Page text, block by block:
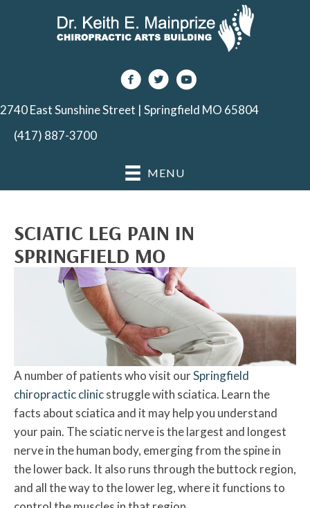
2740 East Sunshine Street | Springfield MO 65804
(417) 887-3700
MENU
SCIATIC LEG PAIN IN
SPRINGFIELD MO
A number of patients who visit ourSpringfield
chiropractic clinicstruggle with sciatica. Learn the
facts about sciatica and it may help you understand
your pain. The sciatic nerve is the largest and longest
nerve in the human body, emerging from the spine in
the lower back. It also runs through the buttock region,
and all the way to the lower leg, where it functions to